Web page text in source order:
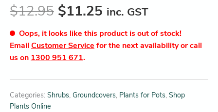
$12.95 $11.25 inc. GST
Oops, it looks like this product is out of stock!
Email Customer Service for the next availability or call
us on 1300 951 671.
Categories: Shrubs, Groundcovers, Plants for Pots, Shop
Plants Online